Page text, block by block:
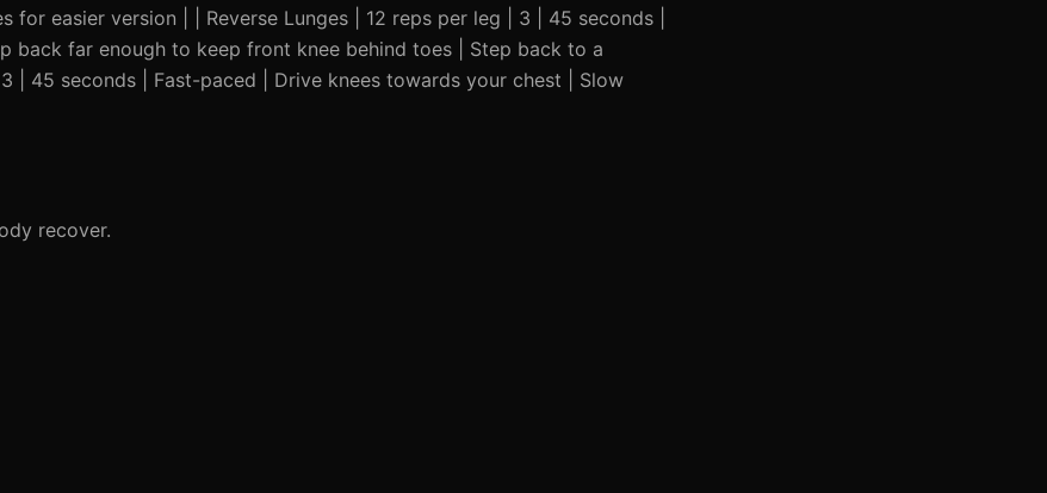
easier version | | Reverse Lunges | 12 reps per leg | 3 | 45 seconds |
back far enough to keep front knee behind toes | Step back to a
| 45 seconds | Fast-paced | Drive knees towards your chest | Slow
recover.